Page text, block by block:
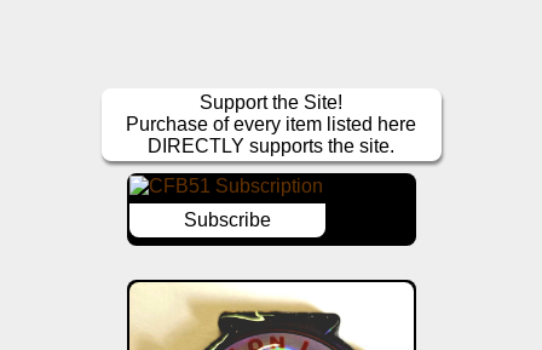
Support the Site!
Purchase of every item listed here
DIRECTLY supports the site.
Subscribe